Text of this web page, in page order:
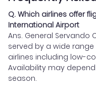
Q. Which airlines offer
International Airport
Ans. General Servando
served by a wide
airlines including low-
Availability may
season.